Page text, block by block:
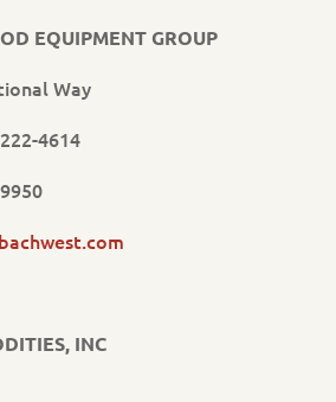
EQUIPMENT GROUP
Way
4614
INC